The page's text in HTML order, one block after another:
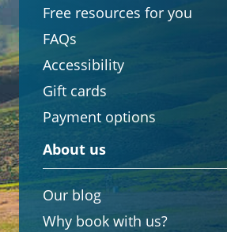
Free resources for you
FAQs
Accessibility
Gift cards
Payment options
About us
Our blog
Why book with us?